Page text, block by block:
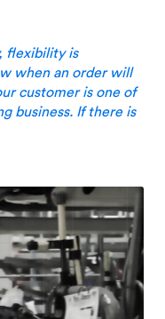
flexibility is
when an order will
customer is one of
business. If there is